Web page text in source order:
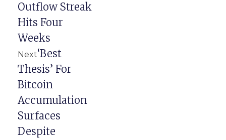
Outflow Streak
Hits Four
Weeks
Next‘Best
Thesis’ For
Bitcoin
Accumulation
Surfaces
Despite